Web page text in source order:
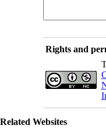
Rights and
Related Websites